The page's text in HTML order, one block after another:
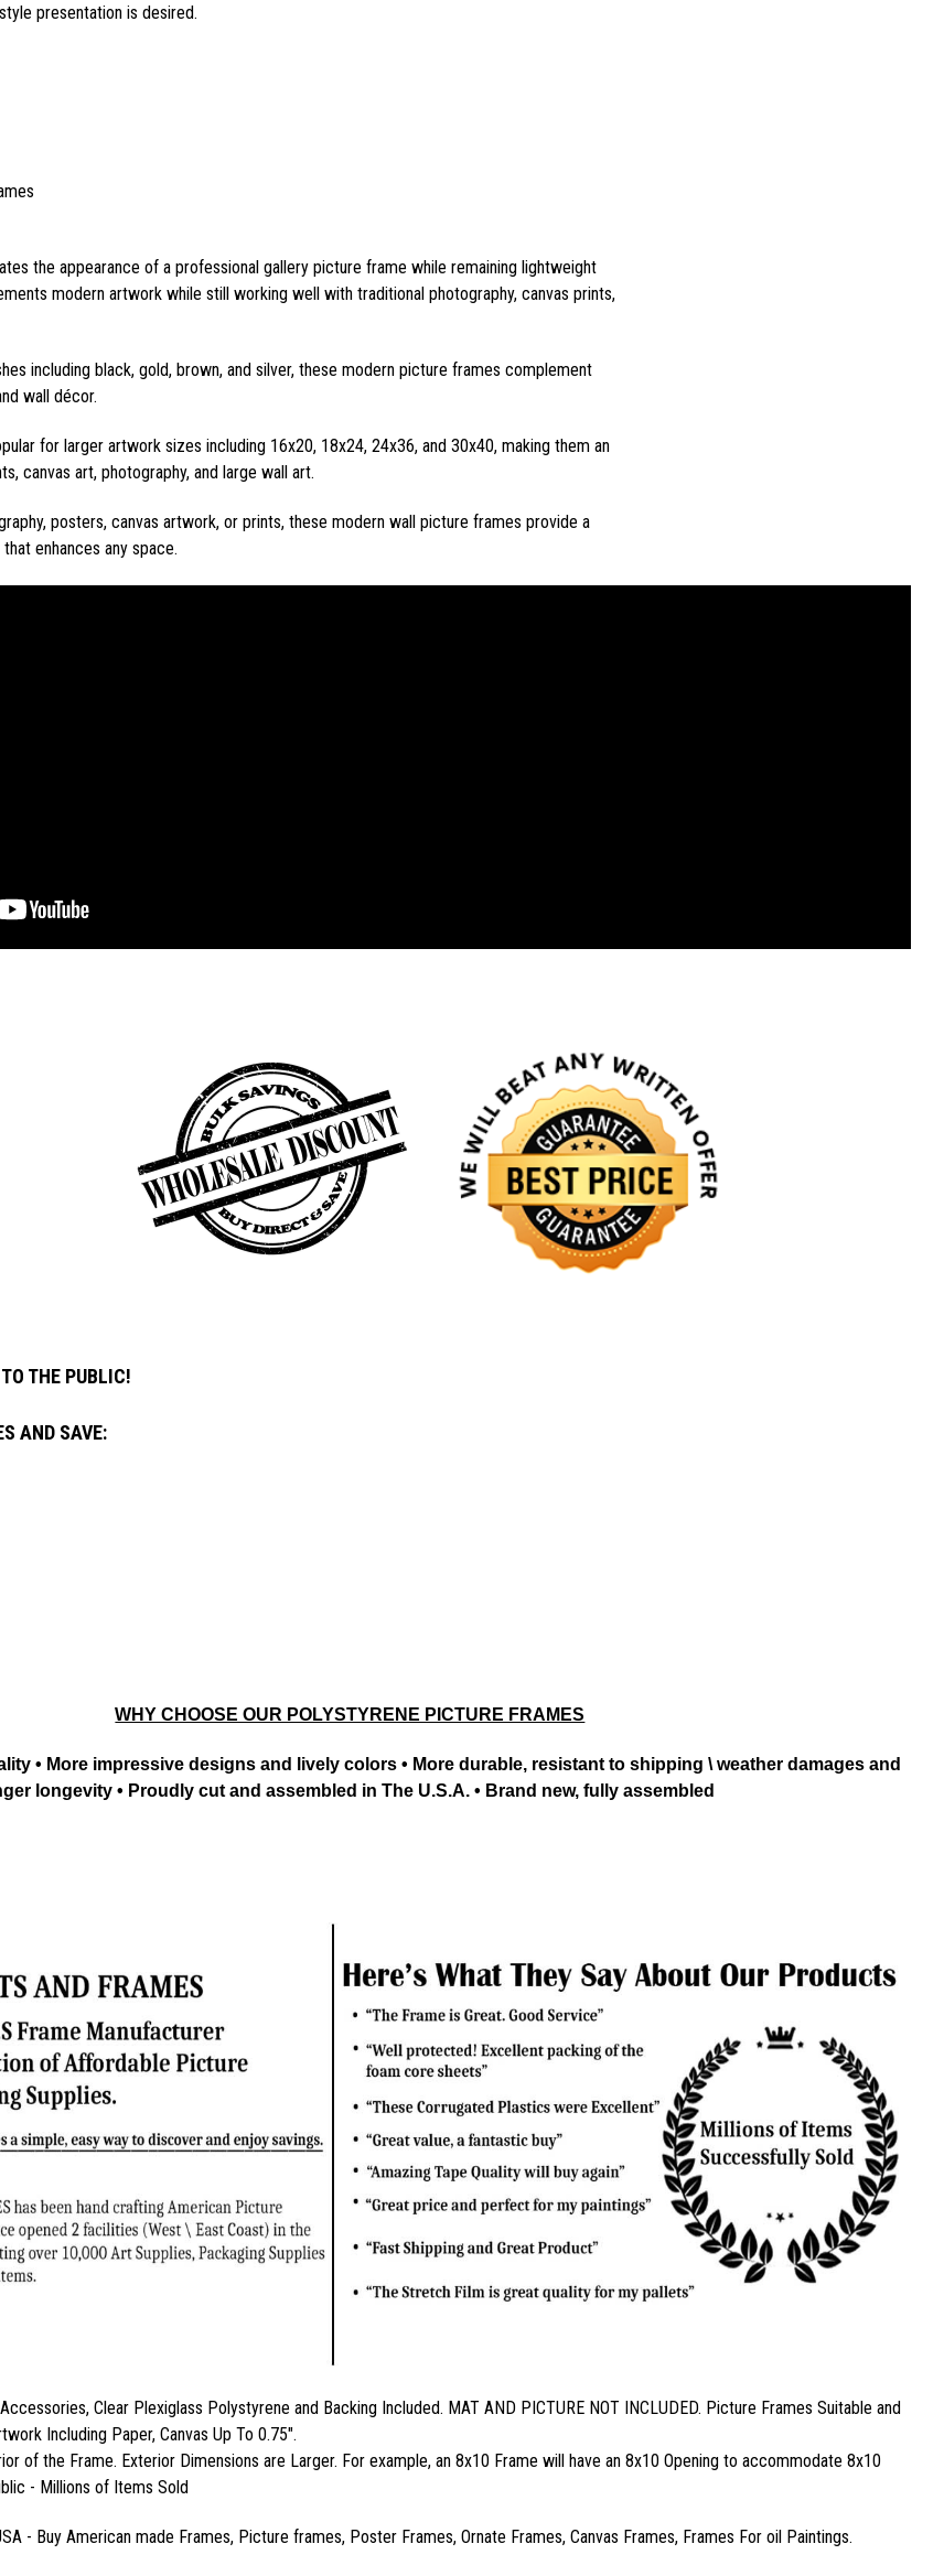
presentation is desired.
the appearance of a professional gallery picture frame while remaining lightweight
modern artwork while still working well with traditional photography, canvas prints,
including black, gold, brown, and silver, these modern picture frames complement
wall décor.
for larger artwork sizes including 16x20, 18x24, 24x36, and 30x40, making them an
canvas art, photography, and large wall art.
posters, canvas artwork, or prints, these modern wall picture frames provide a
enhances any space.
THE PUBLIC!
AND SAVE:
WHY CHOOSE OUR POLYSTYRENE PICTURE FRAMES
• More impressive designs and lively colors • More durable, resistant to shipping \ weather damages and
longevity • Proudly cut and assembled in The U.S.A. • Brand new, fully assembled
Clear Plexiglass Polystyrene and Backing Included. MAT AND PICTURE NOT INCLUDED. Picture Frames Suitable and
Including Paper, Canvas Up To 0.75".
of the Frame. Exterior Dimensions are Larger. For example, an 8x10 Frame will have an 8x10 Opening to accommodate 8x10
- Millions of Items Sold
- Buy American made Frames, Picture frames, Poster Frames, Ornate Frames, Canvas Frames, Frames For oil Paintings.